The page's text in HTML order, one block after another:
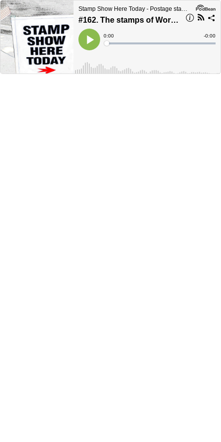
Stamp Show Here Today - Postage stamp news, collecting and information
#162. The stamps of World War 1.
Play
Current
Time
0:00
Loaded:
Time
-0:00